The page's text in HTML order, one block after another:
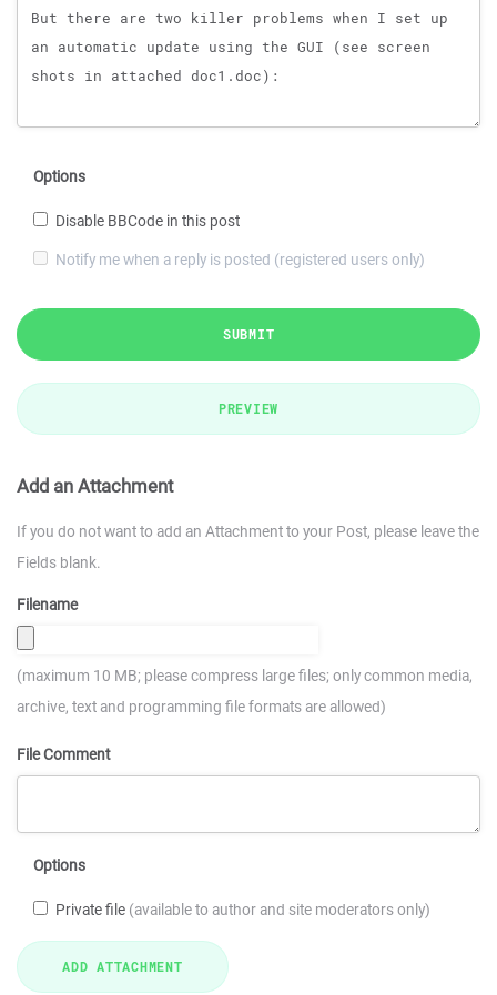
Options
Disable BBCode in this post
Notify me when a reply is posted (registered users only)
SUBMIT
PREVIEW
Add an Attachment
If you do not want to add an Attachment to your Post, please leave the
Fields blank.
Filename
(maximum 10 MB; please compress large files; only common media,
archive, text and programming file formats are allowed)
File Comment
Options
Private file (available to author and site moderators only)